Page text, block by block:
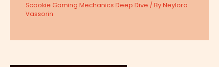
Scookie Gaming Mechanics Deep Dive / ByNeylora
Vassorin